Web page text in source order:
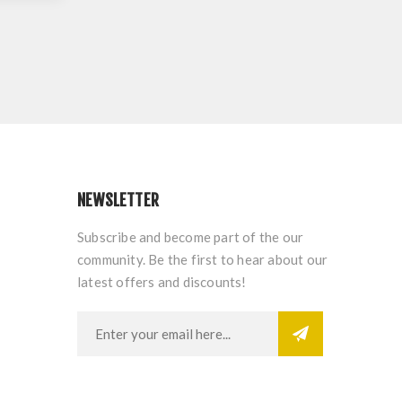
NEWSLETTER
Subscribe and become part of the our
community. Be the first to hear about our
latest offers and discounts!